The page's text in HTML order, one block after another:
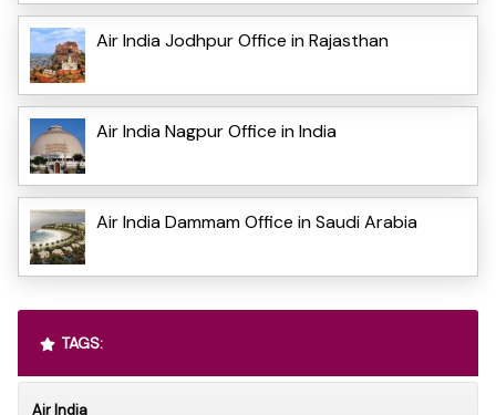
Air India Jodhpur Office in Rajasthan
Air India Nagpur Office in India
Air India Dammam Office in Saudi Arabia
TAGS:
Air India